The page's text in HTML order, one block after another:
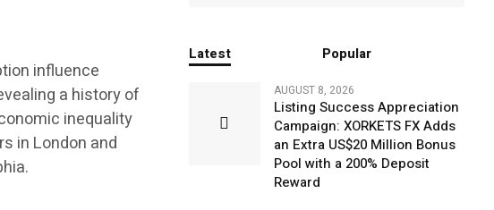
influence
a history of
inequality
in London and
Latest Popular
AUGUST 8, 2026
Listing Success Appreciation
Campaign: XORKETS FX Adds
an Extra US$20 Million Bonus
Pool with a 200% Deposit
Reward